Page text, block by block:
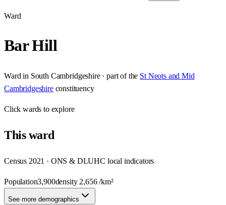
Ward
Bar Hill
Ward in South Cambridgeshire· part of the St Neots and Mid
Cambridgeshire constituency
Clickwards to explore
Thisward
Census 2021 · ONS & DLUHC local indicators
Population3,900density 2,656/km²
See more demographics